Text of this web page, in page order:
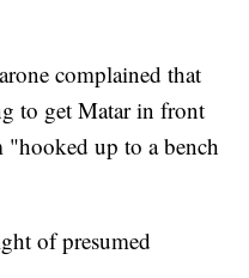
complained that
to get Matar in front
up to a bench
of presumed